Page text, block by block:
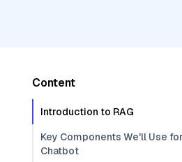
Content
Introduction to RAG
Key Components We'll Use
Chatbot